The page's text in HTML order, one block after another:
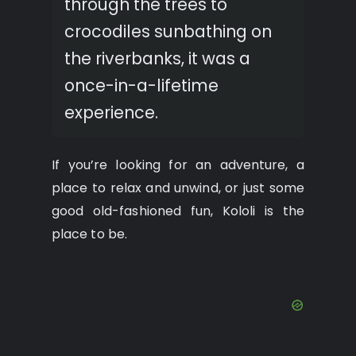
crocodiles sunbathing on
the riverbanks, it was a
once-in-a-lifetime
experience.
If you’re looking for an adventure, a
place to relax and unwind, or just some
good old-fashioned fun, Kololi is the
place to be.